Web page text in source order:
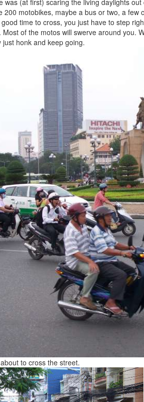
200 motobikes, maybe a bus or two, a few
time to cross, you just have to step
of the motos will swerve around you.
honk and keep going.
to cross the street.